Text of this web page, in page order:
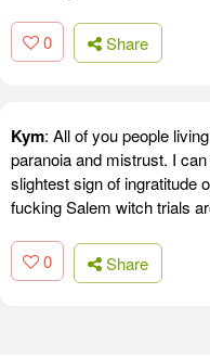
0 Share
Kym: All of you people
paranoia and mistrust. I
slightest sign of ingratitude
fucking Salem witch trials
0 Share